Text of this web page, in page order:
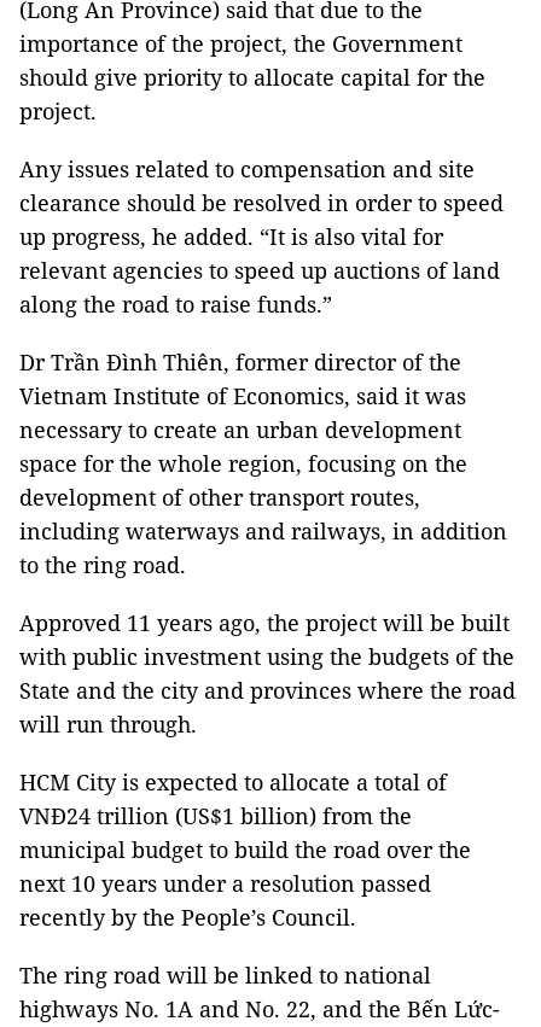
(Long An Province) said that due to the
importance of the project, the Government
should give priority to allocate capital for the
project.
Any issues related to compensation and site
clearance should be resolved in order to speed
up progress, he added. “It is also vital for
relevant agencies to speed up auctions of land
along the road to raise funds.”
Dr Trần Đình Thiên, former director of the
Vietnam Institute of Economics, said it was
necessary to create an urban development
space for the whole region, focusing on the
development of other transport routes,
including waterways and railways, in addition
to the ring road.
Approved 11 years ago, the project will be built
with public investment using the budgets of the
State and the city and provinces where the road
will run through.
HCM City is expected to allocate a total of
VNĐ24 trillion (US$1 billion) from the
municipal budget to build the road over the
next 10 years under a resolution passed
recently by the People’s Council.
The ring road will be linked to national
highways No. 1A and No. 22, and the Bến Lức-